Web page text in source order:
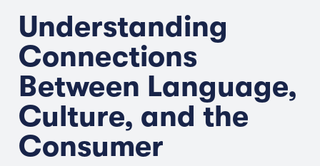
Understanding
Connections
Between Language,
Culture, and the
Consumer